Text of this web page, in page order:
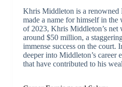
Khris Middleton is a
made a name for himself in
of 2023, Khris Middleton’s net
around $50 million, a
immense success on the court.
deeper into Middleton’s career
that have contributed to his